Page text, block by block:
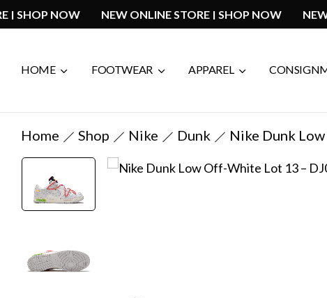
| SHOP NOW NEW ONLINE STORE | SHOP NOW
HOME FOOTWEAR APPAREL
Home Shop Nike Dunk Nike Dunk